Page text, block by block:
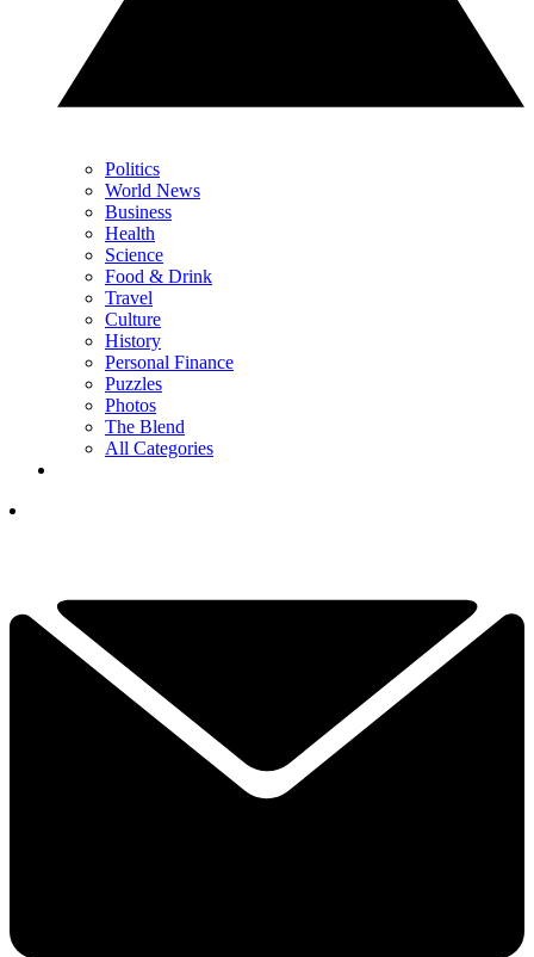
Politics
World News
Business
Health
Science
Food & Drink
Travel
Culture
History
Personal Finance
Puzzles
Photos
The Blend
All Categories